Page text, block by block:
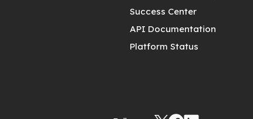
Success Center
API Documentation
Platform Status